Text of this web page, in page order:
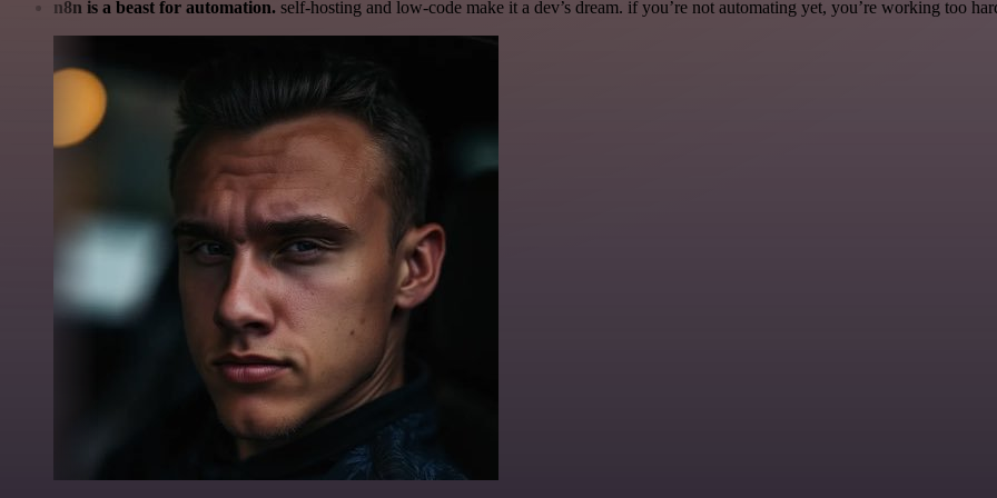
n8n is a beast for automation. self-hosting and low-code make it a dev’s dream. if you’re not automating yet, you’re working too